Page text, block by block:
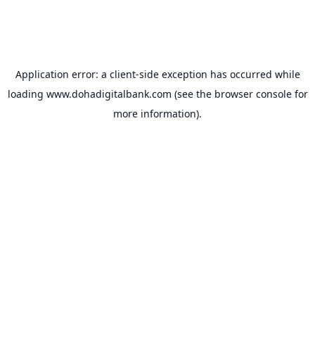
Application error: a client-side exception has occurred while
loading www.dohadigitalbank.com (see the browser consolefor
more information).